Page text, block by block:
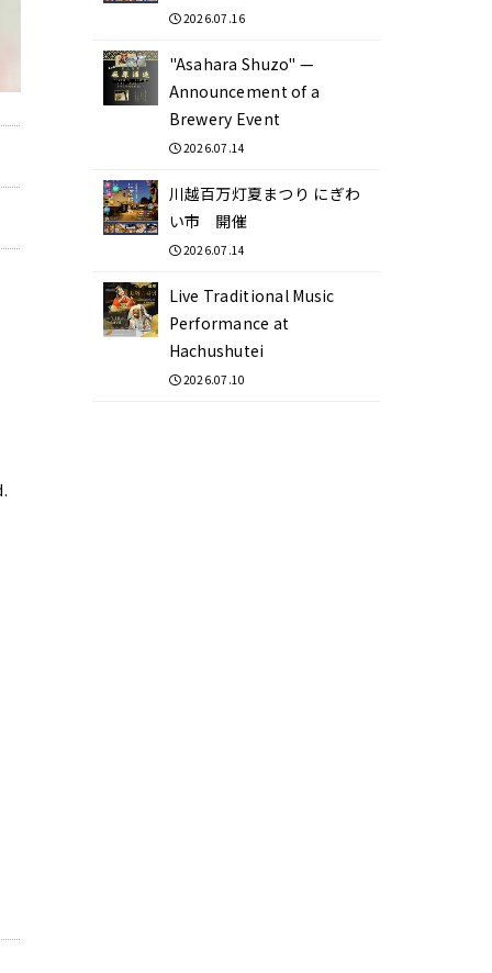
2026.07.16
"Asahara Shuzo" —
Announcement of a
Brewery Event
2026.07.14
川越百万灯夏まつり にぎわ
い市 開催
2026.07.14
Live Traditional Music
Performance at
Hachushutei
2026.07.10